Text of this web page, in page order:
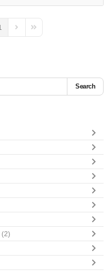
PageNext PageLast Page
Search
(2)